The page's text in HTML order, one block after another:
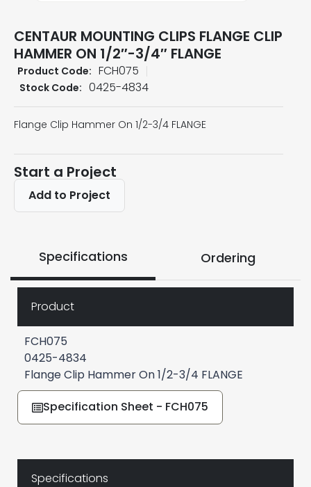
CENTAUR MOUNTING CLIPS FLANGE CLIP
HAMMER ON 1/2″-3/4″ FLANGE
Product Code: FCH075
Stock Code: 0425-4834
Flange Clip Hammer On 1/2-3/4 FLANGE
Start a Project
Add to Project
Specifications Ordering
Product
FCH075
0425-4834
Flange Clip Hammer On 1/2-3/4 FLANGE
Specification Sheet - FCH075
Specifications